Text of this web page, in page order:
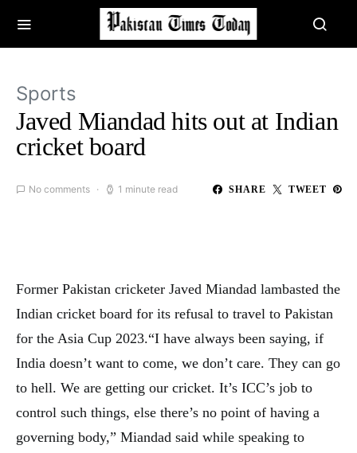
Sports
Javed Miandad hits out at Indian
cricket board
No comments 1 minute read SHARE TWEET
Former Pakistan cricketer Javed Miandad lambasted the
Indian cricket board for its refusal to travel to Pakistan
for the Asia Cup 2023.“I have always been saying, if
India doesn’t want to come, we don’t care. They can go
to hell. We are getting our cricket. It’s ICC’s job to
control such things, else there’s no point of having a
governing body,” Miandad said while speaking to